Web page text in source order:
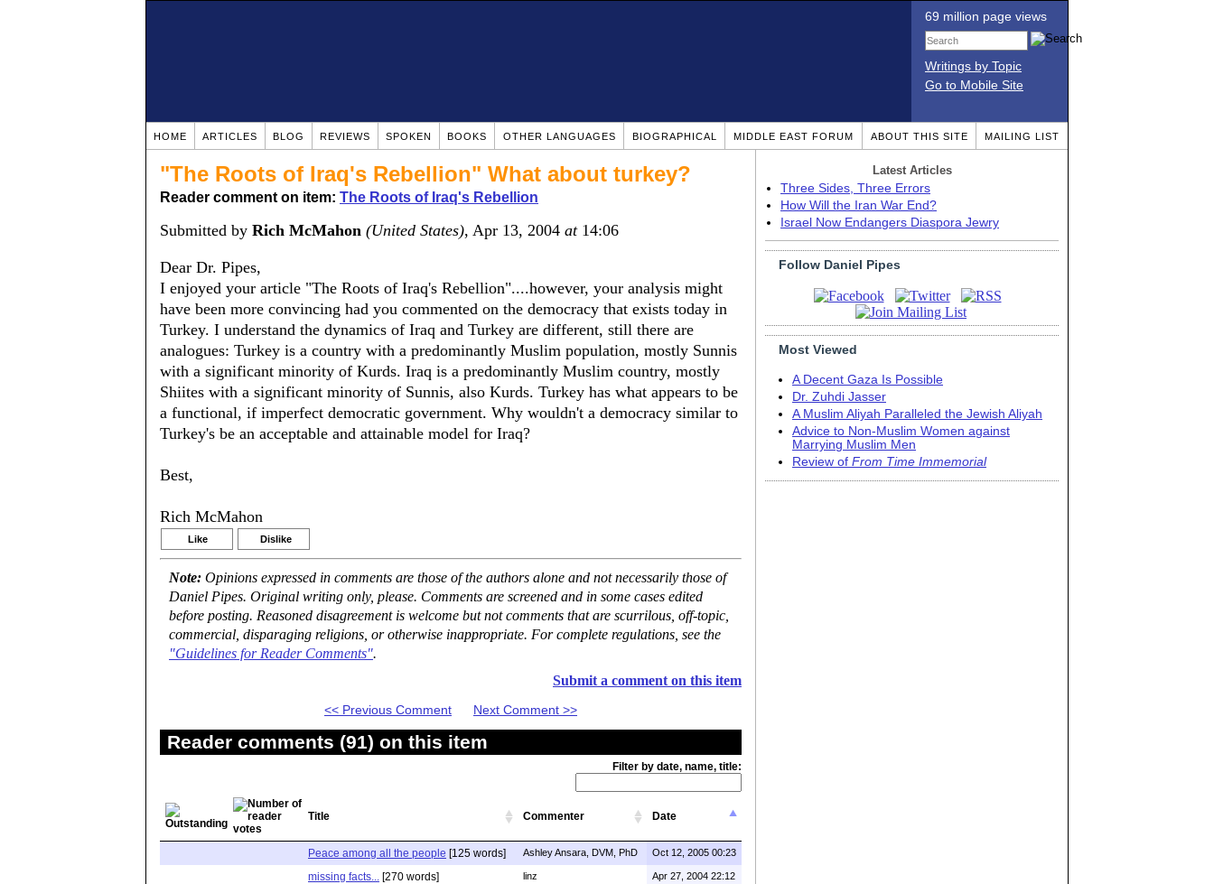
69 million page views
Writings by Topic
Go to Mobile Site
HOME ARTICLES BLOG REVIEWS SPOKEN BOOKS OTHER LANGUAGES BIOGRAPHICAL MIDDLE EAST FORUM ABOUT THIS SITE MAILING LIST
"The Roots of Iraq's Rebellion" What about turkey?
Reader comment on item: The Roots of Iraq's Rebellion
Submitted by Rich McMahon (United States), Apr 13, 2004 at14:06
Dear Dr. Pipes,
I enjoyed your article "The Roots of Iraq's Rebellion"....however, your analysis might
have been more convincing had you commented on the democracy that exists today in
Turkey. I understand the dynamics of Iraq and Turkey are different, still there are
analogues: Turkey is a country with a predominantly Muslim population, mostly Sunnis
with a significant minority of Kurds. Iraq is a predominantly Muslim country, mostly
Shiites with a significant minority of Sunnis, also Kurds. Turkey has what appears to be
a functional, if imperfect democratic government. Why wouldn't a democracy similar to
Turkey's be an acceptable and attainable model for Iraq?
Best,
Rich McMahon
Like Dislike
Note: Opinions expressed in comments are those of the authors alone and not necessarily those of
Daniel Pipes. Original writing only, please. Comments are screened and in some cases edited
before posting. Reasoned disagreement is welcome but not comments that are scurrilous, off-topic,
commercial, disparaging religions, or otherwise inappropriate. For complete regulations, see the
"Guidelines for Reader Comments".
Submit a comment on this item
<< Previous Comment Next Comment >>
Reader comments (91) on this item
Filter by date, name, title:
Title Commenter Date
Peace among all the people [125 words] Ashley Ansara, DVM, PhD Oct 12, 2005 00:23
missing facts... [270 words] linz Apr 27, 2004 22:12
Latest Articles
Three Sides, Three Errors
How Will the Iran War End?
Israel Now Endangers Diaspora Jewry
Follow Daniel Pipes
Most Viewed
A Decent Gaza Is Possible
Dr. Zuhdi Jasser
A Muslim Aliyah Paralleled the Jewish Aliyah
Advice to Non-Muslim Women against
Marrying Muslim Men
Review of From Time Immemorial